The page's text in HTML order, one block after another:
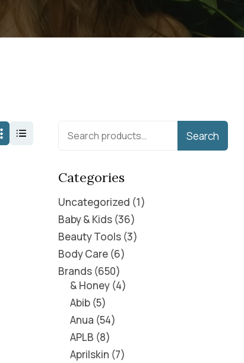
Search
Categories
Uncategorized 1
Baby & Kids 36
Beauty Tools 3
Body Care 6
Brands 650
& Honey 4
Abib 5
Anua 54
APLB 8
Aprilskin 7